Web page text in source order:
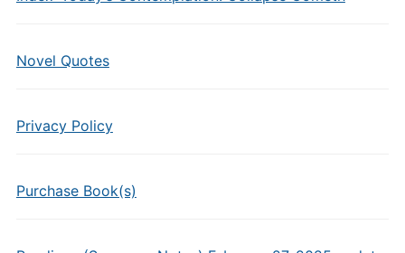
Novel Quotes
Privacy Policy
Purchase Book(s)